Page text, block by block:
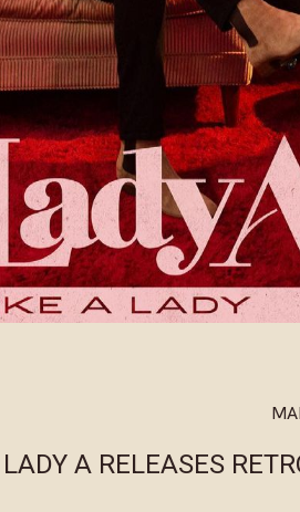
LADY A RELEASES